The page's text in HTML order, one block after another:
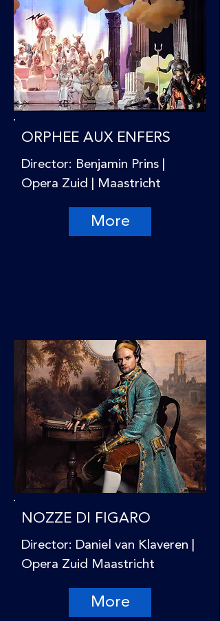
ORPHEE AUX ENFERS
Director: Benjamin Prins |
Opera Zuid | Maastricht
More
NOZZE DI FIGARO
Director: Daniel van Klaveren |
Opera Zuid Maastricht
More